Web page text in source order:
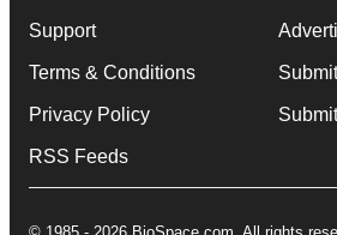
Support
Terms & Conditions
Privacy Policy
RSS Feeds